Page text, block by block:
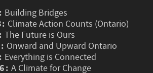
Building Bridges
Climate Action Counts (Ontario)
The Future is Ours
Onward and Upward Ontario
Everything is Connected
A Climate for Change